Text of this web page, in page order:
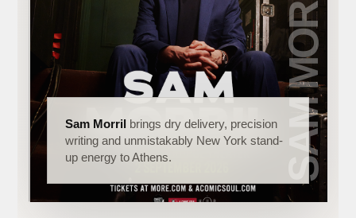
Sam Morril brings dry delivery, precision
writing and unmistakably New York stand-
up energy to Athens.